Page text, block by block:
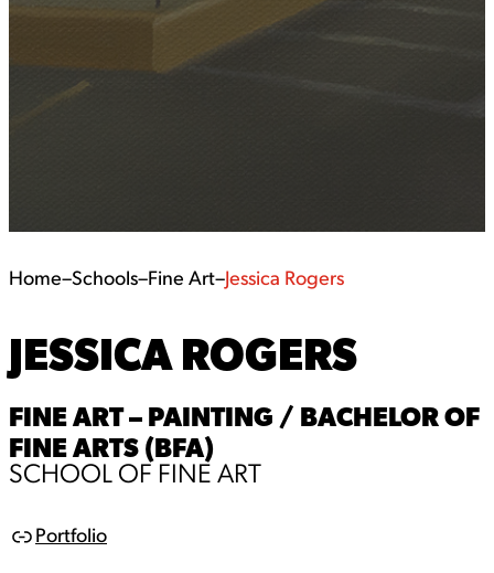
Home–Schools–Fine Art– Jessica Rogers
JESSICA ROGERS
FINE ART – PAINTING / BACHELOR OF
FINE ARTS (BFA)
SCHOOL OF FINE ART
L
Portfolio